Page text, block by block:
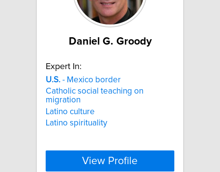
Daniel G. Groody
Expert In:
U.S. - Mexico border
Catholic social teaching on
migration
Latino culture
Latino spirituality
View Profile